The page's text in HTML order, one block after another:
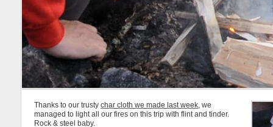
Thanks to our trusty char cloth we made last week, we
managed to light all our fires on this trip with flint and tinder.
Rock & steel baby.